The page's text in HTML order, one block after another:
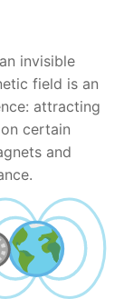
invisible
field is an
attracting
certain
and